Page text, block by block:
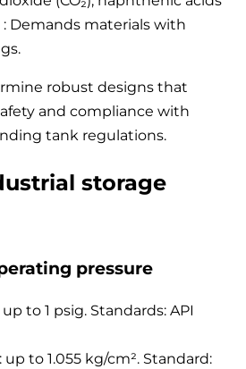
Demands materials with
robust designs that
and compliance with
tank regulations.
storage
pressure
to 1 psig. Standards: API
up to 1.055 kg/cm². Standard: